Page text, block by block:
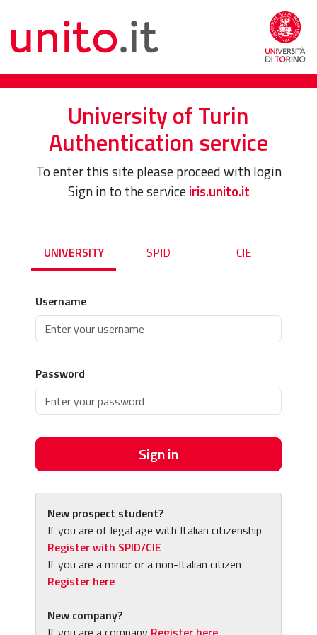
University of Turin
Authentication service
To enter this site please proceed with login
Sign in to the serviceiris.unito.it
UNIVERSITY SPID CIE
Username
Password
Sign in
New prospect student?
If you are of legal age with Italian citizenship
Register with SPID/CIE
If you are a minor or a non-Italian citizen
Register here
New company?